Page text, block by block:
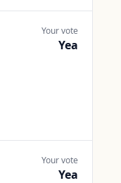
Your vote
Yea
Your vote
Yea